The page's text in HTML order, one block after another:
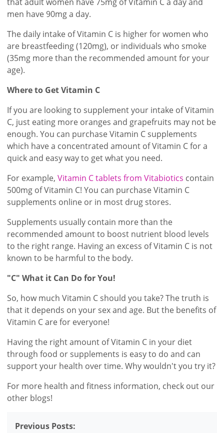
men have 90mg a day.
The daily intake of Vitamin C is higher for women who
are breastfeeding (120mg), or individuals who smoke
(35mg more than the recommended amount for your
age).
Where to Get Vitamin C
If you are looking to supplement your intake of Vitamin
C, just eating more oranges and grapefruits may not be
enough. You can purchase Vitamin C supplements
which have a concentrated amount of Vitamin C for a
quick and easy way to get what you need.
For example,Vitamin C tablets from Vitabiotics contain
500mg of Vitamin C! You can purchase Vitamin C
supplements online or in most drug stores.
Supplements usually contain more than the
recommended amount to boost nutrient blood levels
to the right range. Having an excess of Vitamin C is not
known to be harmful to the body.
"C" What it Can Do for You!
So, how much Vitamin C should you take? The truth is
that it depends on your sex and age. But the benefits of
Vitamin C are for everyone!
Having the right amount of Vitamin C in your diet
through food or supplements is easy to do and can
support your health over time. Why wouldn't you try it?
For more health and fitness information, check out our
other blogs!
Previous Posts: